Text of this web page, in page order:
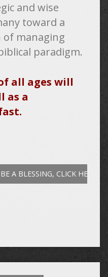
and wise
toward a
of managing
paradigm.
all ages will
as a
A BLESSING, CLICK HERE